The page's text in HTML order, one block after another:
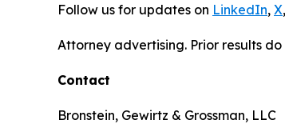
Follow us for updates on LinkedIn, X,
Attorney advertising. Prior results
Contact
Bronstein, Gewirtz & Grossman, LLC